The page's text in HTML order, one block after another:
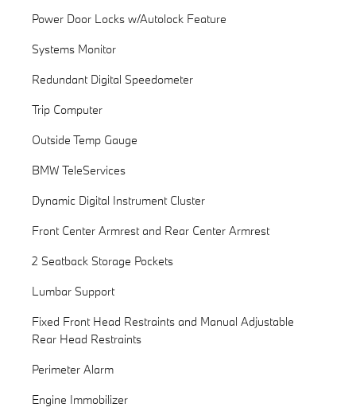
Power Door Locks w/Autolock Feature
Systems Monitor
Redundant Digital Speedometer
Trip Computer
Outside Temp Gauge
BMW TeleServices
Dynamic Digital Instrument Cluster
Front Center Armrest and Rear Center Armrest
2 Seatback Storage Pockets
Lumbar Support
Fixed Front Head Restraints and Manual Adjustable
Rear Head Restraints
Perimeter Alarm
Engine Immobilizer